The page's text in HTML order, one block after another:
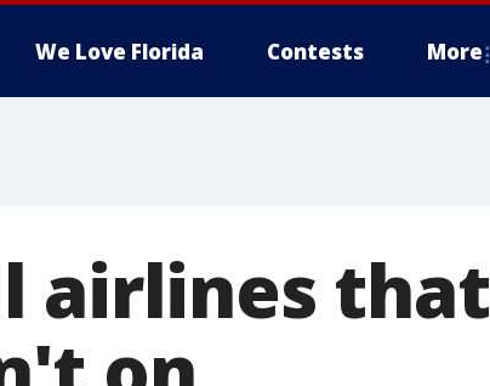
We Love Florida Contests More
airlines that